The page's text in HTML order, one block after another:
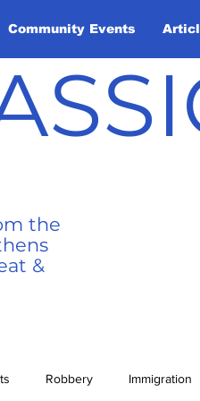
Community Events
the
&
Robbery Immigration